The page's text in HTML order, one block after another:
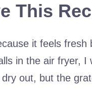
This
it feels
in the air fryer,
out, but the